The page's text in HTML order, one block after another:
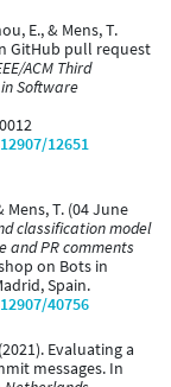
E., & Mens, T.
GitHub pull request
ACM Third
Software
12651
Mens, T. (04 June
classification model
and PR comments
on Bots in
Spain.
40756
Evaluating a
messages. In